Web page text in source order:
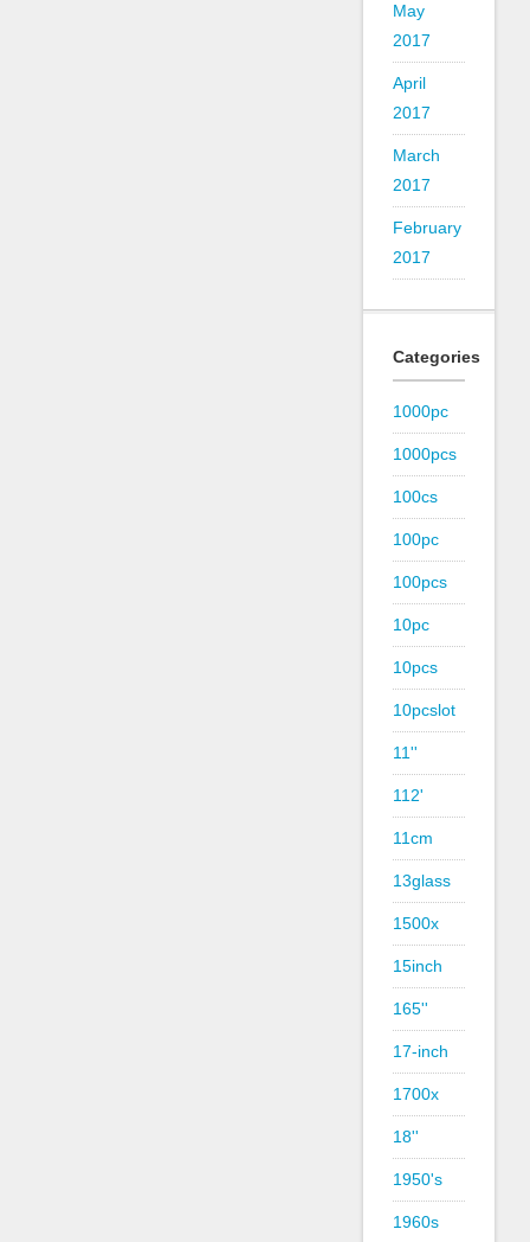
May
2017
April
2017
March
2017
February
2017
Categories
1000pc
1000pcs
100cs
100pc
100pcs
10pc
10pcs
10pcslot
11''
112'
11cm
13glass
1500x
15inch
165''
17-inch
1700x
18''
1950's
1960s